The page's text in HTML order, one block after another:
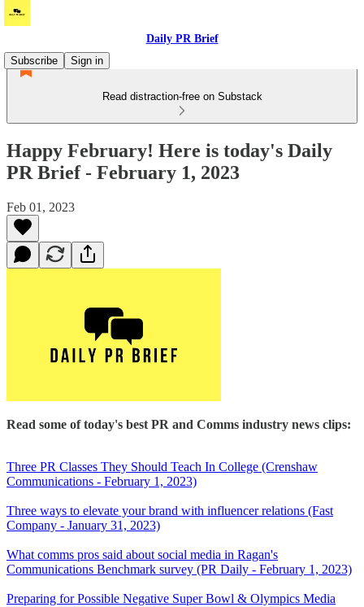
Daily PR Brief
Subscribe
Sign in
Read distraction-free on Substack
Happy February! Here is today's Daily
PR Brief - February 1, 2023
Feb 01, 2023
Read some of today's best PR and Comms industry news clips:
Three PR Classes They Should Teach In College (Crenshaw
Communications - February 1, 2023)
Three ways to elevate your brand with influencer relations (Fast
Company - January 31, 2023)
What comms pros said about social media in Ragan's
Communications Benchmark survey (PR Daily - February 1, 2023)
Preparing for Possible Negative Super Bowl & Olympics Media